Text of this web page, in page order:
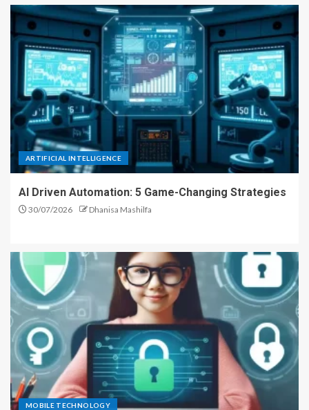
ARTIFICIAL INTELLIGENCE
AI Driven Automation: 5 Game-Changing Strategies
30/07/2026 Dhanisa Mashilfa
MOBILE TECHNOLOGY